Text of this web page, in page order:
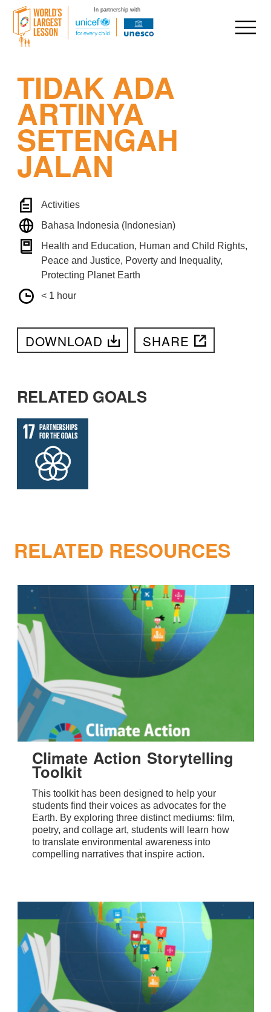
In partnership with
TIDAK ADA
ARTINYA
SETENGAH
JALAN
Activities
Bahasa Indonesia (Indonesian)
Health and Education, Human and Child Rights,
Peace and Justice, Poverty and Inequality,
Protecting Planet Earth
< 1 hour
DOWNLOAD SHARE
RELATED GOALS
RELATED RESOURCES
Climate Action Storytelling
Toolkit
This toolkit has been designed to help your
students find their voices as advocates for the
Earth. By exploring three distinct mediums: film,
poetry, and collage art, students will learn how
to translate environmental awareness into
compelling narratives that inspire action.